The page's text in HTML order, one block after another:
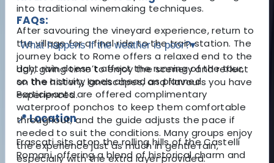
into traditional winemaking techniques.
After savouring the vineyard experience, return to
the village for a final ride to the train station. The
journey back to Rome offers a relaxed end to the
day, giving time to enjoy the scenery and reflect
on the history, landscapes, and flavours you have
experienced.
📍 Location
Frascati sits atop the rolling hills of the Castelli
Romani, offering a blend of historical charm and
FAQs:
What happens if the weather is poor?▾
Light rain doesn’t affect the running of the tour,
so the activity goes ahead as planned.
Participants are offered complimentary
waterproof ponchos to keep them comfortable
throughout, and the guide adjusts the pace if
needed to suit the conditions. Many groups enjoy
the experience just as much in gentle rain,
especially with the extra layer provided.